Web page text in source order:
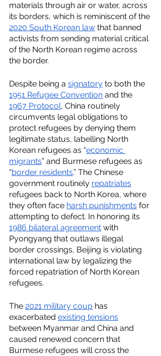
materials through air or water, across
its borders, which is reminiscent of the
2020 South Korean law that banned
activists from sending material critical
of the North Korean regime across
the border.
Despite being a signatory to both the
1951 Refugee Convention and the
1967 Protocol, China routinely
circumvents legal obligations to
protect refugees by denying them
legitimate status, labelling North
Korean refugees as “economic
migrants” and Burmese refugees as
“border residents.” The Chinese
government routinely repatriates
refugees back to North Korea, where
they often face harsh punishments for
attempting to defect. In honoring its
1986 bilateral agreement with
Pyongyang that outlaws illegal
border crossings, Beijing is violating
international law by legalizing the
forced repatriation of North Korean
refugees.
The 2021 military coup has
exacerbated existing tensions
between Myanmar and China and
caused renewed concern that
Burmese refugees will cross the